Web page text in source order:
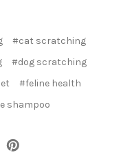
#cat scratching
#dog scratching
#feline health
shampoo